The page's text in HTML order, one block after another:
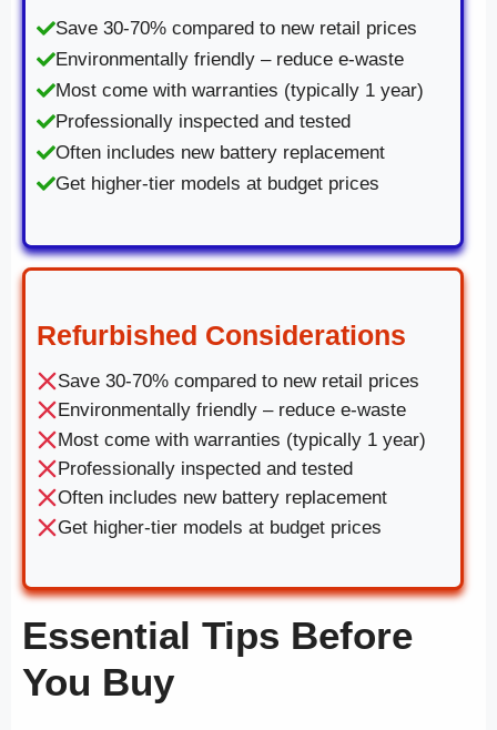
Save 30-70% compared to new retail prices
Environmentally friendly – reduce e-waste
Most come with warranties (typically 1 year)
Professionally inspected and tested
Often includes new battery replacement
Get higher-tier models at budget prices
Refurbished Considerations
Save 30-70% compared to new retail prices
Environmentally friendly – reduce e-waste
Most come with warranties (typically 1 year)
Professionally inspected and tested
Often includes new battery replacement
Get higher-tier models at budget prices
Essential Tips Before
You Buy